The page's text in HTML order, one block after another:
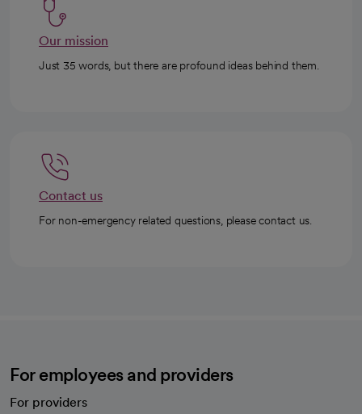
Our mission
Just 35 words, but there are profound ideas behind them.
Contact us
For non-emergency related questions, please contact us.
For employees and providers
For providers